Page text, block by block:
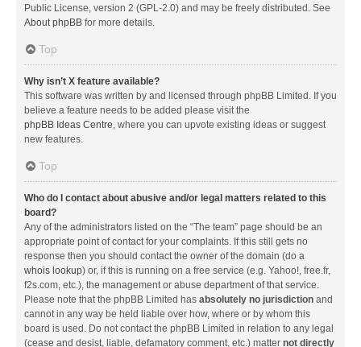
Public License, version 2 (GPL-2.0) and may be freely distributed. See
About phpBB for more details.
Top
Why isn’t X feature available?
This software was written by and licensed through phpBB Limited. If you
believe a feature needs to be added please visit the
phpBB Ideas Centre, where you can upvote existing ideas or suggest
new features.
Top
Who do I contact about abusive and/or legal matters related to this
board?
Any of the administrators listed on the “The team” page should be an
appropriate point of contact for your complaints. If this still gets no
response then you should contact the owner of the domain (do a
whois lookup) or, if this is running on a free service (e.g. Yahoo!, free.fr,
f2s.com, etc.), the management or abuse department of that service.
Please note that the phpBB Limited has absolutely no jurisdiction and
cannot in any way be held liable over how, where or by whom this
board is used. Do not contact the phpBB Limited in relation to any legal
(cease and desist, liable, defamatory comment, etc.) matter not directly